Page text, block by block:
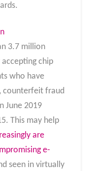
3.7 million
chip
who have
counterfeit fraud
June 2019
This may help
are
e-
seen in virtually